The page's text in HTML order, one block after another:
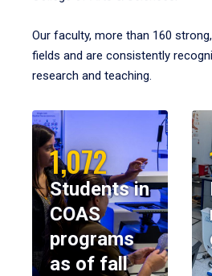
Our faculty, more than 160
fields and are consistently
research and teaching.
1,072
Students in
COAS
programs
as of fall